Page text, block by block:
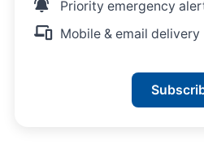
Priority emergency
Mobile & email delivery